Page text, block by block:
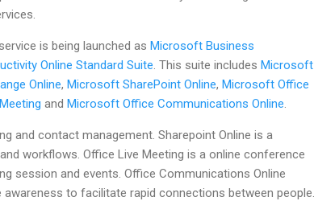
is being launched as Microsoft Business
Online Standard Suite . This suite includes Microsoft
Online, Microsoft SharePoint Online, Microsoft Office
and Microsoft Office Communications Online
and contact management. Sharepoint Online is a
workflows. Office Live Meeting is a online conference
session and events. Office Communications Online
to facilitate rapid connections between people.